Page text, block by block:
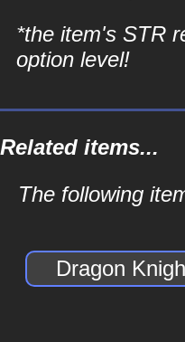
*the item's STR
option level!
Related items...
The following
Dragon